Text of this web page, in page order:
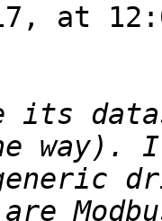
at
its
way). I